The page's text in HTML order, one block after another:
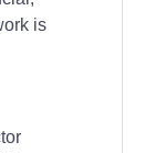
is